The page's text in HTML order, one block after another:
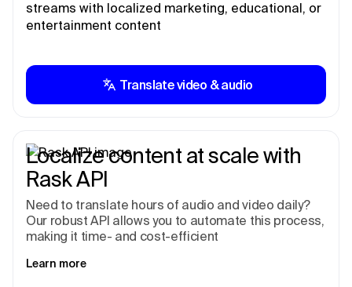
streams with localized marketing, educational, or
entertainment content
Translate video & audio
Localize content at scale with
Rask API
Need to translate hours of audio and video daily?
Our robust API allows you to automate this process,
making it time- and cost-efficient
Learn more